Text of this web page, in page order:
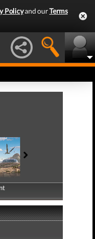
Policyand ourTerms